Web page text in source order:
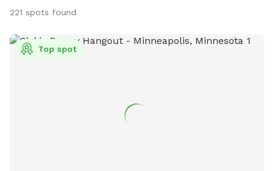
221 spots found
Top spot